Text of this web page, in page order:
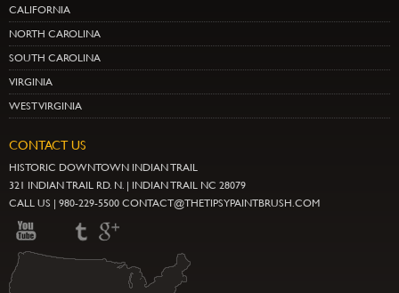
CALIFORNIA
NORTH CAROLINA
SOUTH CAROLINA
VIRGINIA
WEST VIRGINIA
CONTACT US
HISTORIC DOWNTOWN INDIAN TRAIL
321 INDIAN TRAIL RD. N. | INDIAN TRAIL NC 28079
CALL US | 980-229-5500 CONTACT@THETIPSYPAINTBRUSH.COM